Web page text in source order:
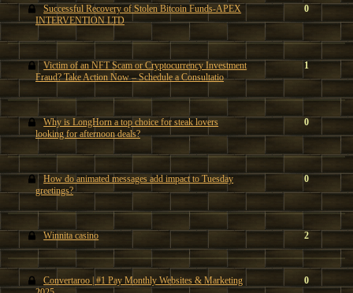
Successful Recovery of Stolen Bitcoin Funds-APEX
INTERVENTION LTD
0
Victim of an NFT Scam or Cryptocurrency Investment
Fraud? Take Action Now – Schedule a Consultatio
1
Why is LongHorn a top choice for steak lovers
looking for afternoon deals?
0
How do animated messages add impact to Tuesday
greetings?
0
Winnita casino 2
Convertaroo | #1 Pay Monthly Websites & Marketing
0